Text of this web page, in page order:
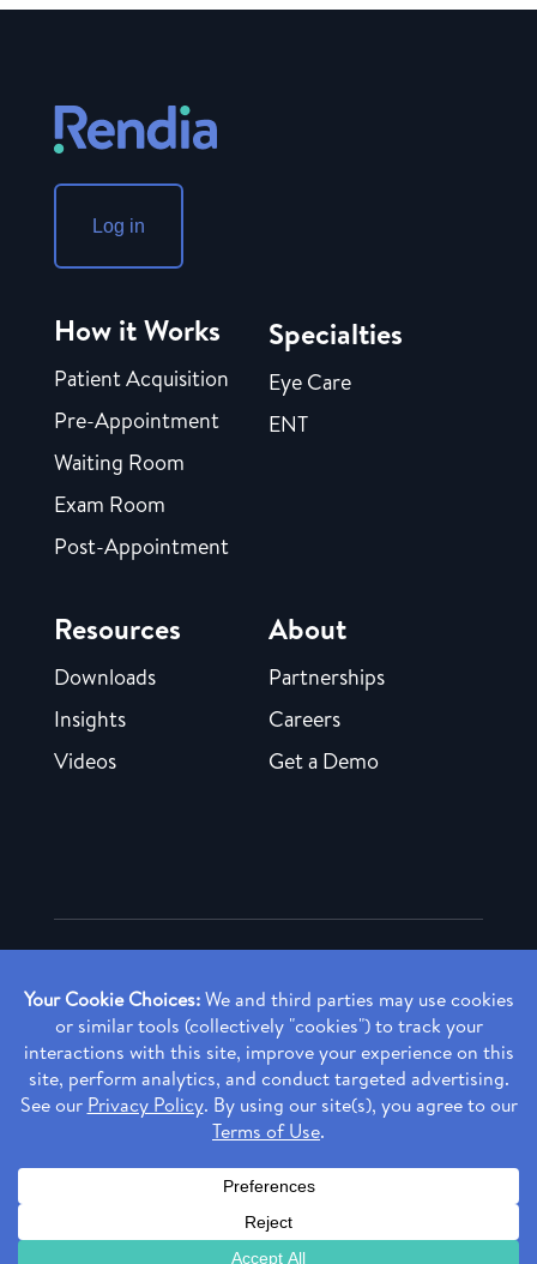
Log in
How it Works
Patient Acquisition
Pre-Appointment
Waiting Room
Exam Room
Post-Appointment
Specialties
Eye Care
ENT
Resources
Downloads
Insights
Videos
About
Partnerships
Careers
Get a Demo
Copyright ©2026 Rendia, Inc. All Rights Reserved.
Made with ♥ in Baltimore